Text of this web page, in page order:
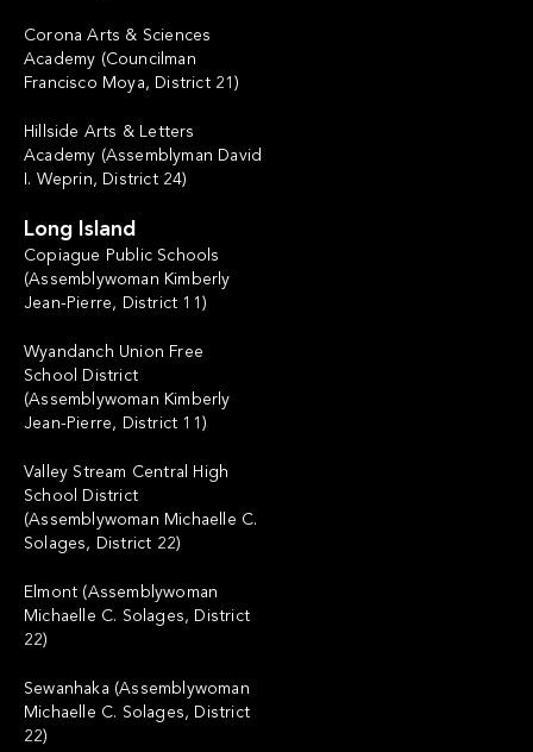
Corona Arts & Sciences
Academy (Councilman
Francisco Moya, District 21)
Hillside Arts & Letters
Academy (Assemblyman David
I. Weprin, District 24)
Long Island
Copiague Public Schools
(Assemblywoman Kimberly
Jean-Pierre, District 11)
Wyandanch Union Free
School District
(Assemblywoman Kimberly
Jean-Pierre, District 11)
Valley Stream Central High
School District
(Assemblywoman Michaelle C.
Solages, District 22)
Elmont (Assemblywoman
Michaelle C. Solages, District
22)
Sewanhaka (Assemblywoman
Michaelle C. Solages, District
22)